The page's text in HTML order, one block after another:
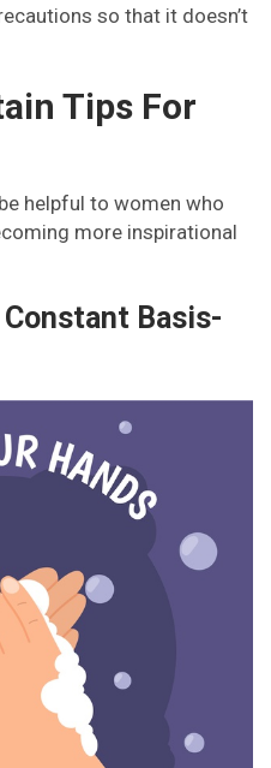
so that it doesn’t
Tips For
helpful to women who
more inspirational
Basis-